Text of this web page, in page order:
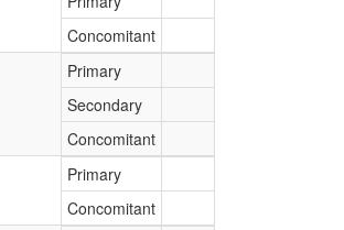
Concomitant
Primary
Secondary
Concomitant
Primary
Concomitant